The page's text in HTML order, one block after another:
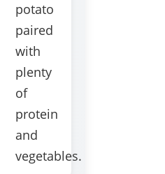
potato
paired
with
plenty
of
protein
and
vegetables.